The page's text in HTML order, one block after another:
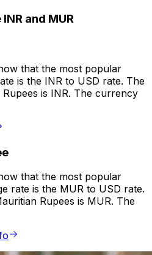
and MUR
that the most popular
is the INR to USD rate. The
is INR. The currency
that the most popular
rate is the MUR to USD rate.
Rupees is MUR. The